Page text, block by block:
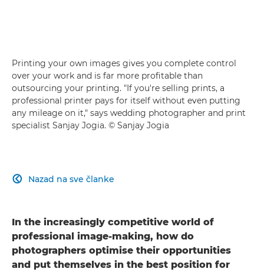
Printing your own images gives you complete control
over your work and is far more profitable than
outsourcing your printing. "If you're selling prints, a
professional printer pays for itself without even putting
any mileage on it," says wedding photographer and print
specialist Sanjay Jogia. © Sanjay Jogia
Nazad na sve članke

In the increasingly competitive world of
professional image-making, how do
photographers optimise their opportunities
and put themselves in the best position for